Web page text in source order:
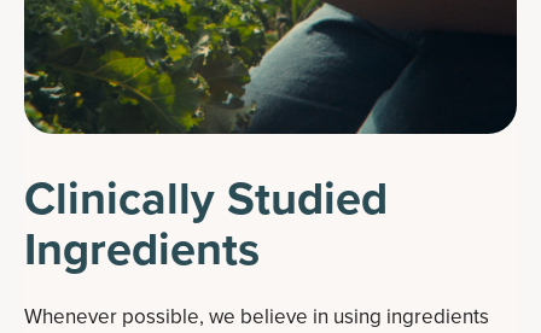
Clinically Studied
Ingredients
Whenever possible, we believe in using ingredients